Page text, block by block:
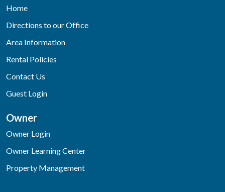
Home
Directions to our Office
Area Information
Rental Policies
Contact Us
Guest Login
Owner
Owner Login
Owner Learning Center
Property Management